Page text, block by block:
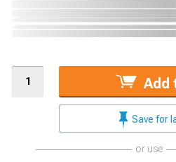
Add
Save for
or use